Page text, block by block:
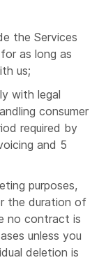
which case
about its
the Services
as long as
us;
with legal
consumer
required by
and 5
purposes,
the duration of
no contract is
unless you
deletion is